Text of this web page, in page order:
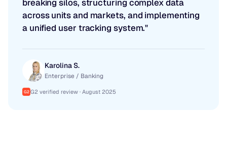
breaking silos, structuring complex data
across units and markets, and implementing
a unified user tracking system."
Karolina S.
Enterprise / Banking
G2 G2 verified review · August 2025